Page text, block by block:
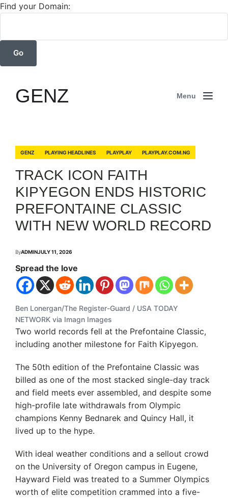
Find your Domain:
GENZ Menu
GENZ PLAYING HEADLINES PLAYPLAY PLAYPLAY.COM.NG
TRACK ICON FAITH
KIPYEGON ENDS HISTORIC
PREFONTAINE CLASSIC
WITH NEW WORLD RECORD
ByADMINJULY 11, 2026
Spread the love
Ben Lonergan/The Register-Guard / USA TODAY
NETWORK via Imagn Images
Two world records fell at the Prefontaine Classic,
including another milestone for Faith Kipyegon.
The 50th edition of the Prefontaine Classic was
billed as one of the most stacked single-day track
and field meets ever assembled, and despite some
high-profile late withdrawals from Olympic
champions Kenny Bednarek and Quincy Hall, it
lived up to the hype.
With ideal weather conditions and a sellout crowd
on the University of Oregon campus in Eugene,
Hayward Field was treated to a Summer Olympics
worth of elite competition crammed into a five-